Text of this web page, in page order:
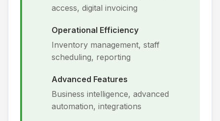
access, digital invoicing
Operational Efficiency
Inventory management, staff
scheduling, reporting
Advanced Features
Business intelligence, advanced
automation, integrations